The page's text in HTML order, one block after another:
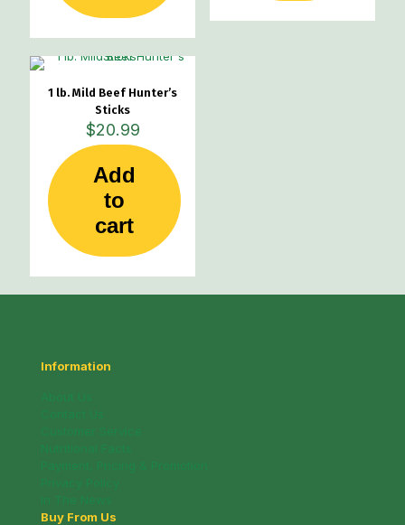
1 lb. Mild Beef Hunter’s
Sticks
$20.99
Add
to
cart
Information
Buy From Us